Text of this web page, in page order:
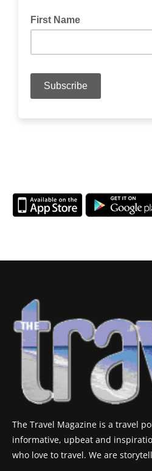
The Travel Magazine is a travel
informative, upbeat and
who love to travel. We are